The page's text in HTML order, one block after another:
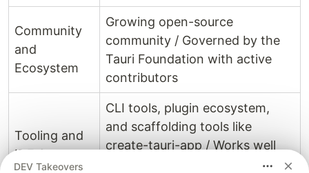
Community
and
Ecosystem
Growing open-source
community / Governed by the
Tauri Foundation with active
contributors
Tooling and
IDE Support
CLI tools, plugin ecosystem,
and scaffolding tools like
create-tauri-app / Works well
with frontend IDEs and Rust
DEV Takeovers